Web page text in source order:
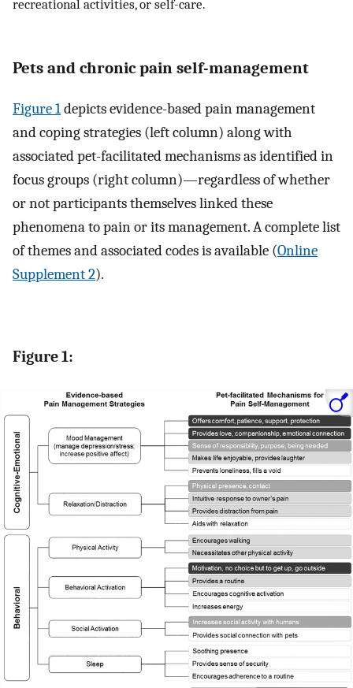
recreational activities, or self-care.
Pets and chronic pain self-management
Figure 1depicts evidence-based pain management
and coping strategies (left column) along with
associated pet-facilitated mechanisms as identified in
focus groups (right column)—regardless of whether
or not participants themselves linked these
phenomena to pain or its management. A complete list
of themes and associated codes is available (Online
Supplement 2).
Figure 1: